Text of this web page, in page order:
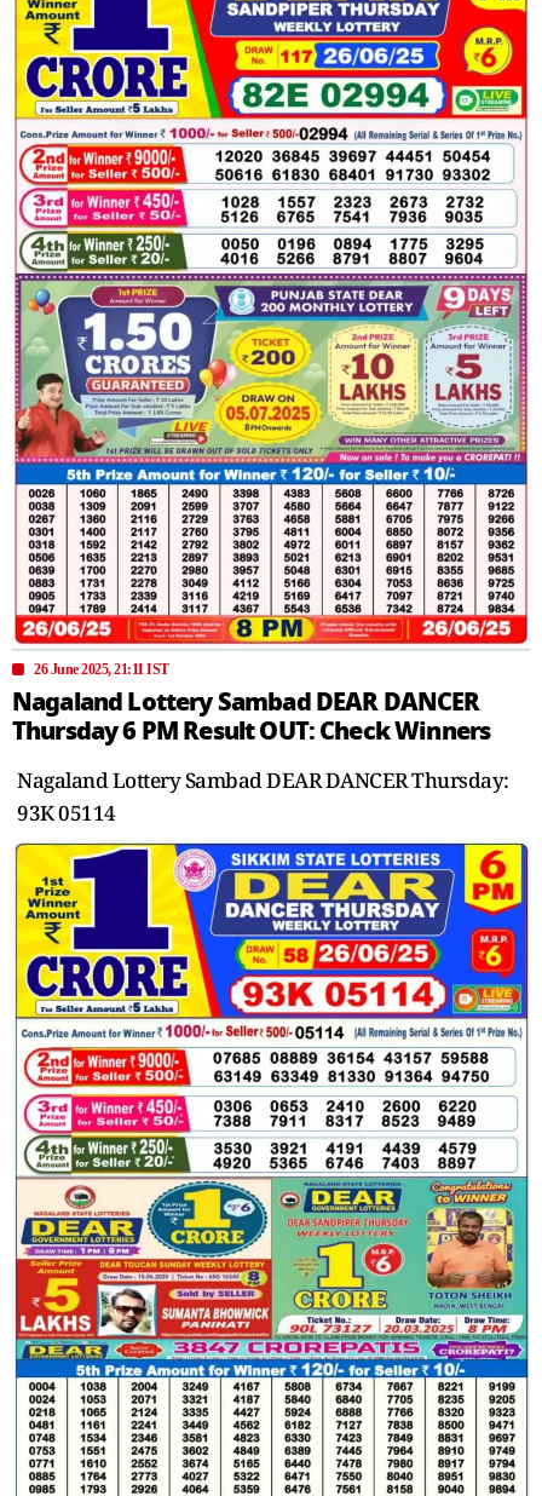
26 June 2025, 21:11 IST
Nagaland Lottery Sambad DEAR DANCER
Thursday 6 PM Result OUT: Check Winners
Nagaland Lottery Sambad DEAR DANCER Thursday:
93K 05114